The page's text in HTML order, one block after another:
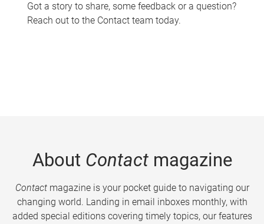
Got a story to share, some feedback or a question?
Reach out to the Contact team today.
About Contactmagazine
Contactmagazine is your pocket guide to navigating our
changing world. Landing in email inboxes monthly, with
added special editions covering timely topics, our features